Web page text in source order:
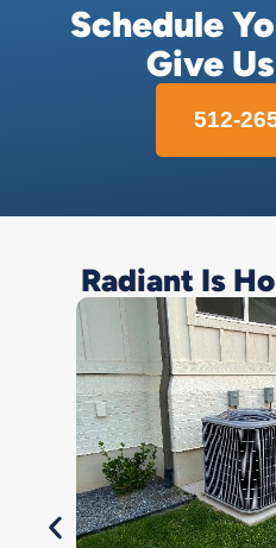
Schedule
Give
512-
Radiant Is